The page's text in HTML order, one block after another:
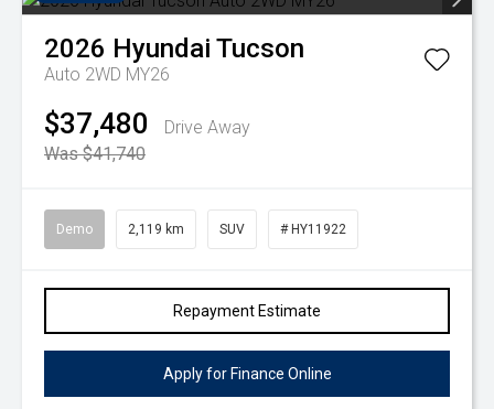
2026 Hyundai Tucson
Auto 2WD MY26
$37,480
Drive Away
Was $41,740
Demo 2,119 km SUV # HY11922
Repayment Estimate
Apply for Finance Online